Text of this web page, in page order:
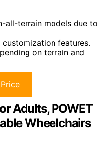
all-terrain models due to
features.
on terrain and
Adults, POWET
Wheelchairs